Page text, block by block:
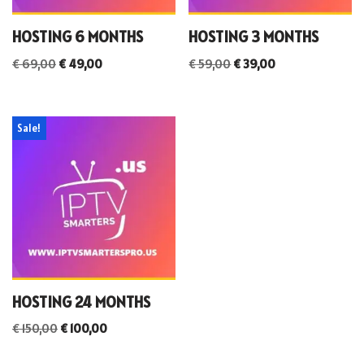
HOSTING 6 MONTHS
€69,00 €49,00
HOSTING 3 MONTHS
€59,00€39,00
Sale!
HOSTING 24 MONTHS
€150,00 €100,00